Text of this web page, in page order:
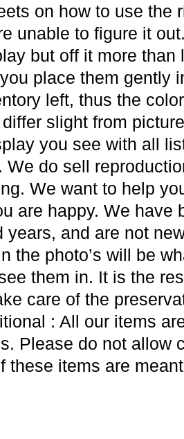
on how to use the
unable to figure it
but off it more
place them gently
left, thus the
slight from
you see with all
We do sell
We want to help
are happy. We have
years, and are not
the photo’s will be
them in. It is the
care of the
: All our items
Please do not allow
these items are